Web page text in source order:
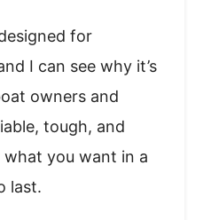
for
I can see why it’s
owners and
tough, and
you want in a
last.